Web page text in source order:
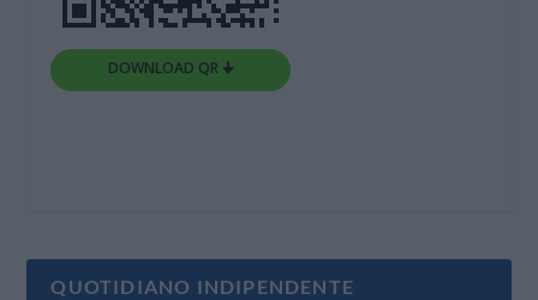
DOWNLOAD QR 🠋
QUOTIDIANO INDIPENDENTE